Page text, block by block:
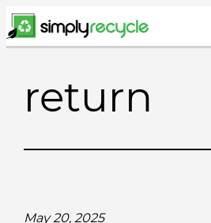
Skip
to
return
May 20, 2025